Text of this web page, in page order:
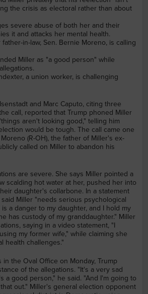
the crisis as electoral rather than about
severe abuse of both her and their
it and attacks her mental health.
in-law, Sen. Bernie Moreno, is calling
Miller as "a good person" while
a union worker, is challenging
and Marc Caputo, citing three
call, reported that Trump phoned Miller
aren't looking good," telling him
would be tough. The call came one
(R-OH), the father of Miller's ex-
called on Miller to abandon his
are severe. She says Miller pointed a
scalding hot water at her, pushed her into
daughter's collarbone. In a statement
said Miller "needs serious psychological
a danger to my daughter, and I hold my
has custody of my granddaughter." Miller
saying in a video statement, "I
my former wife," while claiming she
health challenges."
the Oval Office on Monday, Trump
of the allegations. "It's a very sad
a good person," he said. "And I'm going to
out." Miller's general election opponent